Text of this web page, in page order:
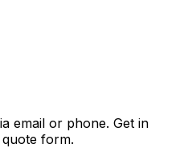
email or phone. Get in
form.